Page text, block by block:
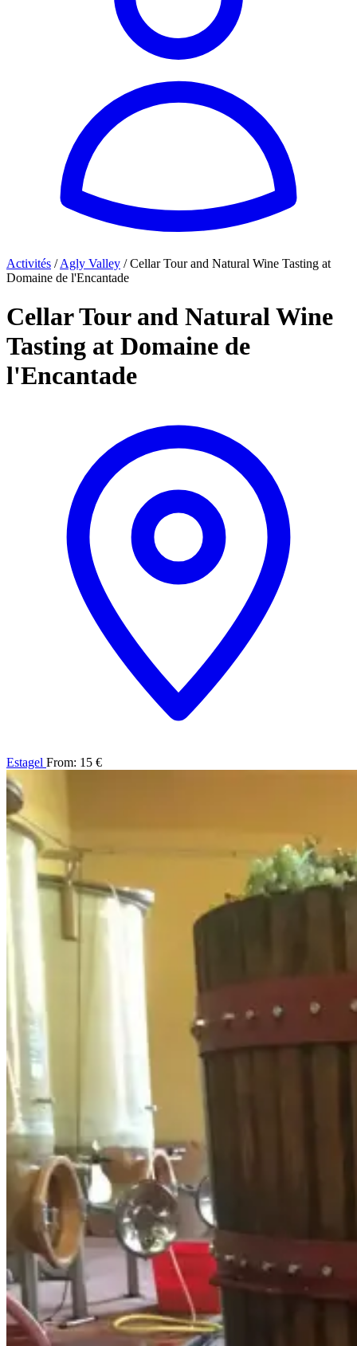
Activités / Agly Valley / Cellar Tour and Natural Wine Tasting at
Domaine de l'Encantade
Cellar Tour and Natural Wine
Tasting at Domaine de
l'Encantade
Estagel From: 15 €